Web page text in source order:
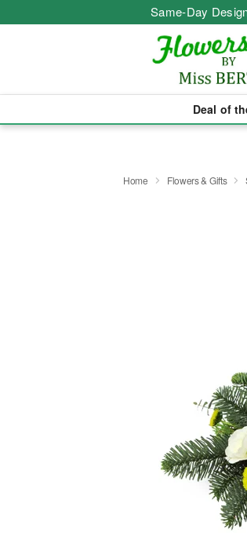
Same-Day
Deal of
Home Flowers & Gifts